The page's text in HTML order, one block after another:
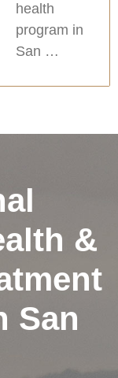
health
program in
San …
&
San